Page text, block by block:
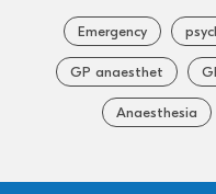
Emergency
GP anaesthet
Anaesthesia